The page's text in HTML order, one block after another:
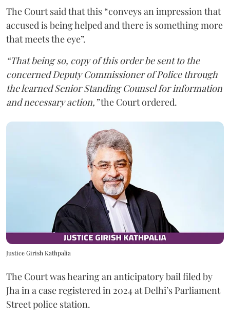
The Court said that this “conveys an impression that
accused is being helped and there is something more
that meets the eye”.
“That being so, copy of this order be sent to the
concerned Deputy Commissioner of Police through
the learned Senior Standing Counsel for information
and necessary action,”the Court ordered.
Justice Girish Kathpalia
The Court was hearing an anticipatory bail filed by
Jha in a case registered in 2024 at Delhi’s Parliament
Street police station.